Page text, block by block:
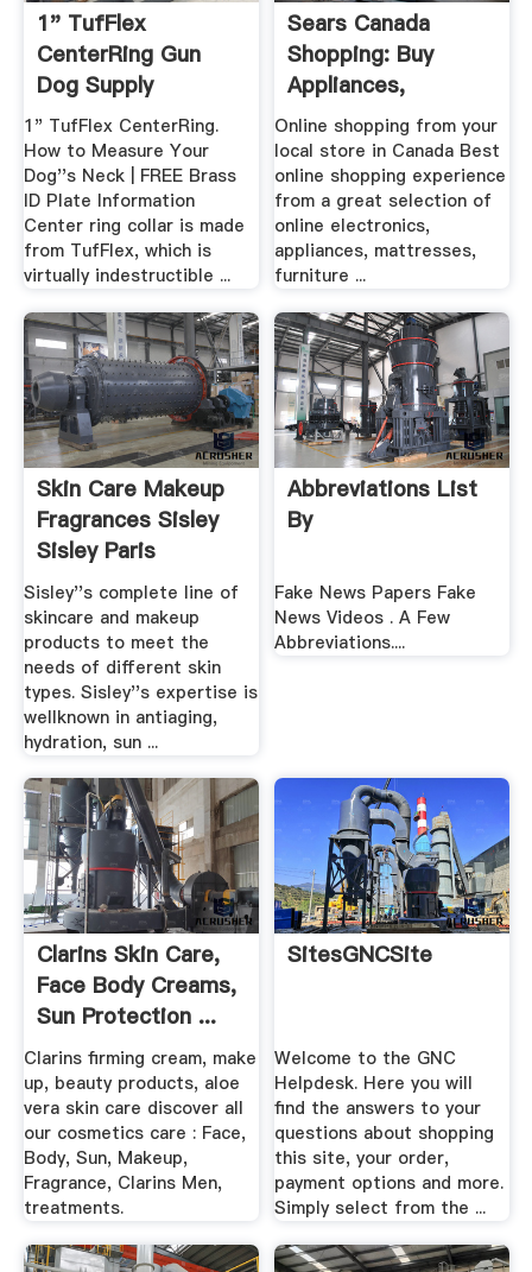
1" TufFlex
CenterRing Gun
Dog Supply
1" TufFlex CenterRing.
How to Measure Your
Dog''s Neck | FREE Brass
ID Plate Information
Center ring collar is made
from TufFlex, which is
virtually indestructible ...
Sears Canada
Shopping: Buy
Appliances,
Mattresses ...
Online shopping from your
local store in Canada Best
online shopping experience
from a great selection of
online electronics,
appliances, mattresses,
furniture ...
Skin Care Makeup
Fragrances Sisley
Sisley Paris
Sisley''s complete line of
skincare and makeup
products to meet the
needs of different skin
types. Sisley''s expertise is
wellknown in antiaging,
hydration, sun ...
Abbreviations List
By
Fake News Papers Fake
News Videos . A Few
Abbreviations....
Clarins Skin Care,
Face Body Creams,
Sun Protection ...
Clarins firming cream, make
up, beauty products, aloe
vera skin care discover all
our cosmetics care : Face,
Body, Sun, Makeup,
Fragrance, Clarins Men,
treatments.
SitesGNCSite
Welcome to the GNC
Helpdesk. Here you will
find the answers to your
questions about shopping
this site, your order,
payment options and more.
Simply select from the ...